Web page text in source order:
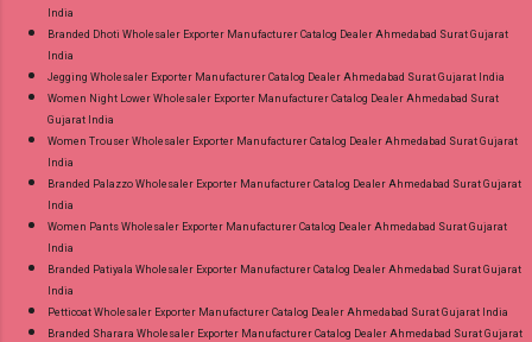
India
Branded Dhoti Wholesaler Exporter Manufacturer Catalog Dealer Ahmedabad Surat Gujarat
India
Jegging Wholesaler Exporter Manufacturer Catalog Dealer Ahmedabad Surat Gujarat India
Women Night Lower Wholesaler Exporter Manufacturer Catalog Dealer Ahmedabad Surat
Gujarat India
Women Trouser Wholesaler Exporter Manufacturer Catalog Dealer Ahmedabad Surat Gujarat
India
Branded Palazzo Wholesaler Exporter Manufacturer Catalog Dealer Ahmedabad Surat Gujarat
India
Women Pants Wholesaler Exporter Manufacturer Catalog Dealer Ahmedabad Surat Gujarat
India
Branded Patiyala Wholesaler Exporter Manufacturer Catalog Dealer Ahmedabad Surat Gujarat
India
Petticoat Wholesaler Exporter Manufacturer Catalog Dealer Ahmedabad Surat Gujarat India
Branded Sharara Wholesaler Exporter Manufacturer Catalog Dealer Ahmedabad Surat Gujarat